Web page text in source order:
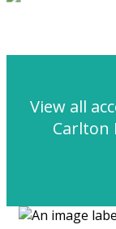
View all
Carlton